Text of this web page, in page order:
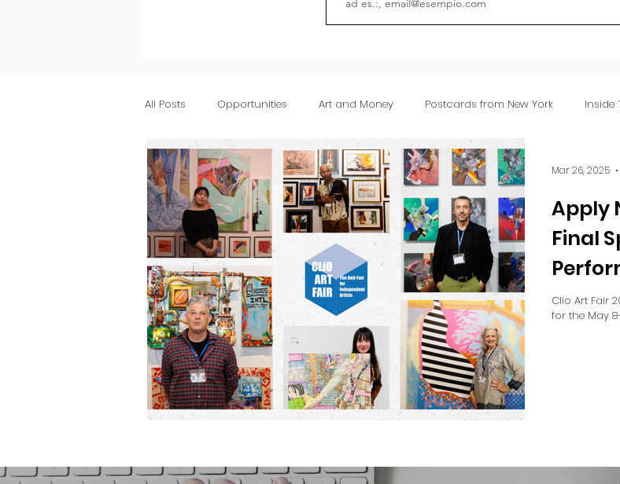
All Posts Opportunities Art and Money Postcards from New York Inside
Apply
Final
Clio Art Fair
for the May
Mar 26, 2025